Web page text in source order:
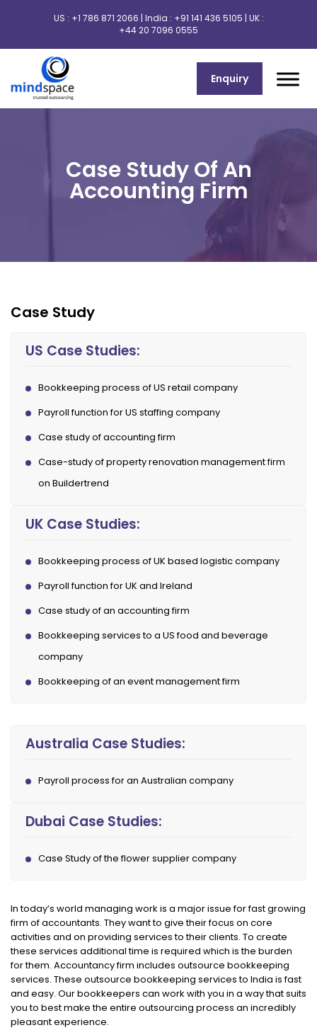
US : +1 786 871 2066 | India : +91 141 436 5105 | UK :
+44 20 7096 0555
Enquiry
Case Study Of An
Accounting Firm
Case Study
US Case Studies:
Bookkeeping process of US retail company
Payroll function for US staffing company
Case study of accounting firm
Case-study of property renovation management firm
on Buildertrend
UK Case Studies:
Bookkeeping process of UK based logistic company
Payroll function for UK and Ireland
Case study of an accounting firm
Bookkeeping services to a US food and beverage
company
Bookkeeping of an event management firm
Australia Case Studies:
Payroll process for an Australian company
Dubai Case Studies:
Case Study of the flower supplier company
In today’s world managing work is a major issue for fast growing
firm of accountants. They want to give their focus on core
activities and on providing services to their clients. To create
these services additional time is required which is the burden
for them. Accountancy firm includes outsource bookkeeping
services. These outsource bookkeeping services to India is fast
and easy. Our bookkeepers can work with you in a way that suits
you to best make the entire outsourcing process an incredibly
pleasant experience.